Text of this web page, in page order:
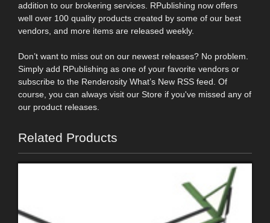
addition to our brokering services. RPublishing now offers
well over 100 quality products created by some of our best
vendors, and more items are released weekly.
Don’t want to miss out on our newest releases? No problem.
Simply add RPublishing as one of your favorite vendors or
subscribe to the Renderosity What’s New RSS feed. Of
course, you can always visit our Store if you've missed any of
our product releases.
Related Products